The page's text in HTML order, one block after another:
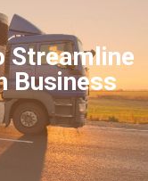
Streamline
Business